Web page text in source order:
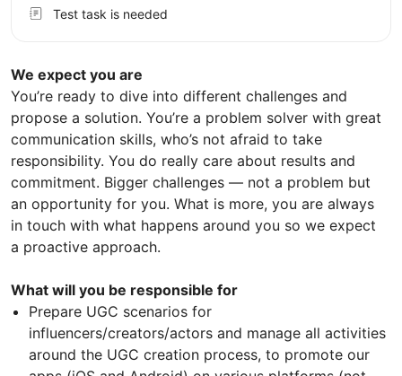
We expect you are
You’re ready to dive into different challenges and
propose a solution. You’re a problem solver with great
communication skills, who’s not afraid to take
responsibility. You do really care about results and
commitment. Bigger challenges — not a problem but
an opportunity for you. What is more, you are always
in touch with what happens around you so we expect
a proactive approach.
What will you be responsible for
Prepare UGC scenarios for
influencers/creators/actors and manage all activities
around the UGC creation process, to promote our
Test task is needed